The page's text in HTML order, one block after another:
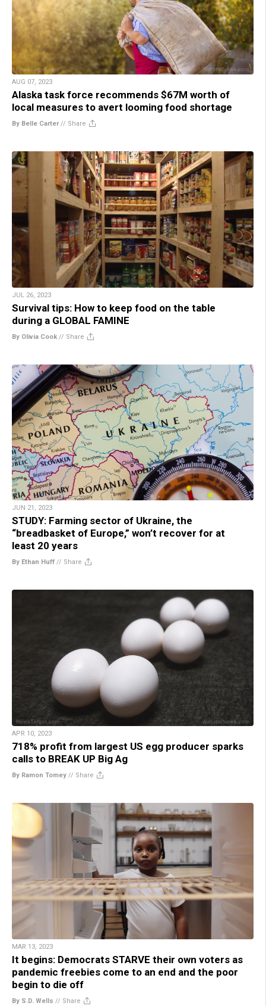
AUG 07, 2023
Alaska task force recommends $67M worth of
local measures to avert looming food shortage
By Belle Carter// Share
JUL 26, 2023
Survival tips: How to keep food on the table
during a GLOBAL FAMINE
By Olivia Cook // Share
JUN 21, 2023
STUDY: Farming sector of Ukraine, the
“breadbasket of Europe,” won’t recover for at
least 20 years
By Ethan Huff // Share
APR 10, 2023
718% profit from largest US egg producer sparks
calls to BREAK UP Big Ag
By Ramon Tomey // Share
MAR 13, 2023
It begins: Democrats STARVE their own voters as
pandemic freebies come to an end and the poor
begin to die off
By S.D. Wells // Share